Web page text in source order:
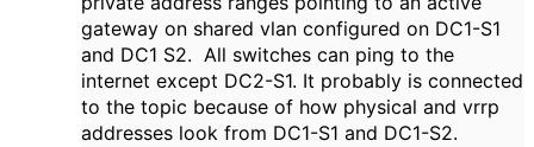
gateway on shared vlan configured on DC1-S1
and DC1 S2. All switches can ping to the
internet except DC2-S1. It probably is connected
to the topic because of how physical and vrrp
addresses look from DC1-S1 and DC1-S2.